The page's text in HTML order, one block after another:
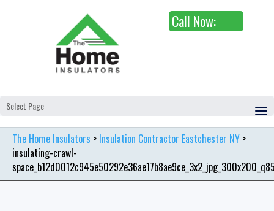
Call Now:
Select Page
The Home Insulators > Insulation Contractor Eastchester NY >
insulating-crawl-